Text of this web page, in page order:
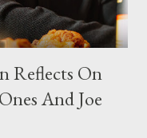
Reflects On
And Joe